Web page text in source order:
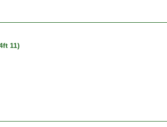
11)